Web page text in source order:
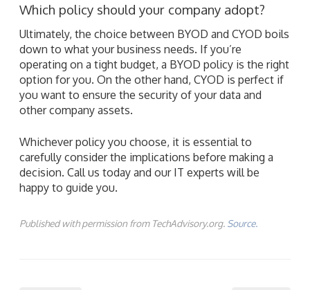
Which policy should your company adopt?
Ultimately, the choice between BYOD and CYOD boils
down to what your business needs. If you’re
operating on a tight budget, a BYOD policy is the right
option for you. On the other hand, CYOD is perfect if
you want to ensure the security of your data and
other company assets.
Whichever policy you choose, it is essential to
carefully consider the implications before making a
decision. Call us today and our IT experts will be
happy to guide you.
Published with permission from TechAdvisory.org. Source.